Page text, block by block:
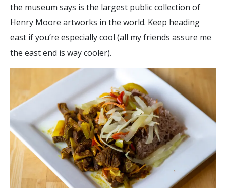
the museum says is the largest public collection of
Henry Moore artworks in the world. Keep heading
east if you’re especially cool (all my friends assure me
the east end is way cooler).